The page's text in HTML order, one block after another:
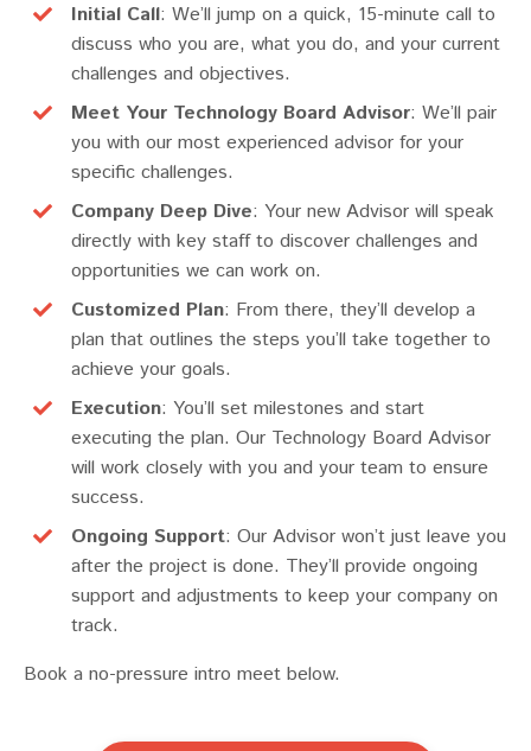
Initial Call: We’ll jump on a quick, 15-minute call to
discuss who you are, what you do, and your current
challenges and objectives.
Meet Your Technology Board Advisor: We’ll pair
you with our most experienced advisor for your
specific challenges.
Company Deep Dive: Your new Advisor will speak
directly with key staff to discover challenges and
opportunities we can work on.
Customized Plan: From there, they’ll develop a
plan that outlines the steps you’ll take together to
achieve your goals.
Execution: You’ll set milestones and start
executing the plan. Our Technology Board Advisor
will work closely with you and your team to ensure
success.
Ongoing Support: Our Advisor won’t just leave you
after the project is done. They’ll provide ongoing
support and adjustments to keep your company on
track.
Book a no-pressure intro meet below.